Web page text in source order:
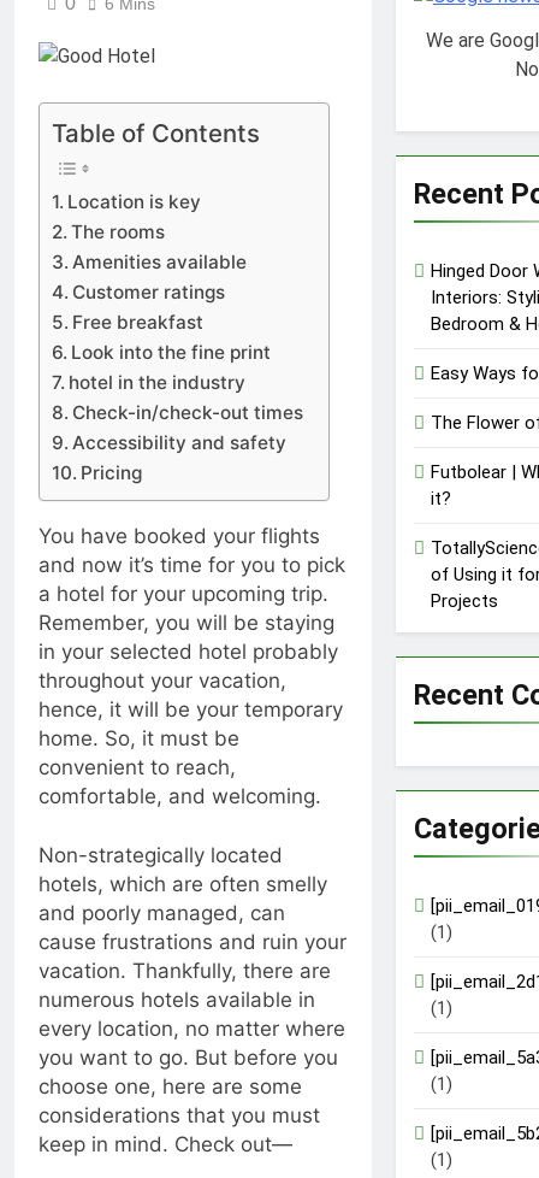
Table of Contents
Location is key
The rooms
Amenities available
Customer ratings
Free breakfast
Look into the fine print
hotel in the industry
Check-in/check-out times
Accessibility and safety
Pricing
You have booked your flights
and now it’s time for you to pick
a hotel for your upcoming trip.
Remember, you will be staying
in your selected hotel probably
throughout your vacation,
hence, it will be your temporary
home. So, it must be
convenient to reach,
comfortable, and welcoming.
Non-strategically located
hotels, which are often smelly
and poorly managed, can
cause frustrations and ruin your
vacation. Thankfully, there are
numerous hotels available in
every location, no matter where
you want to go. But before you
choose one, here are some
considerations that you must
keep in mind. Check out—
We are
Recent
Hinged Door
Interiors:
Bedroom &
Easy Ways
The Flower
Futbolear |
it?
of Using it
Projects
Recent
(1)
(1)
(1)
(1)